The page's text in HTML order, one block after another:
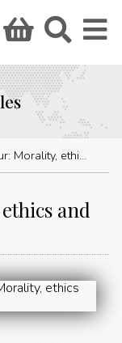
ethics and trust
and